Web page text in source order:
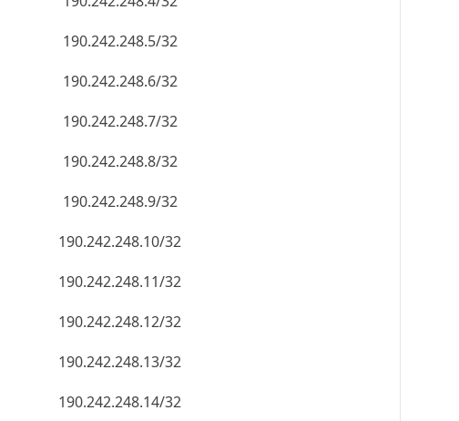
190.242.248.5/32
190.242.248.6/32
190.242.248.7/32
190.242.248.8/32
190.242.248.9/32
190.242.248.10/32
190.242.248.11/32
190.242.248.12/32
190.242.248.13/32
190.242.248.14/32